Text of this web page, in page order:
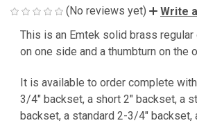
(No reviews yet)
Write
This is an Emtek solid brass
on one side and a thumbturn on the
It is available to order complete
3/4" backset, a short 2" backset, a
backset, a standard 2-3/4" backset,